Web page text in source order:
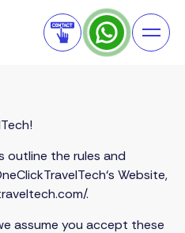
outline the rules and
‘s Website,
.
assume you accept these